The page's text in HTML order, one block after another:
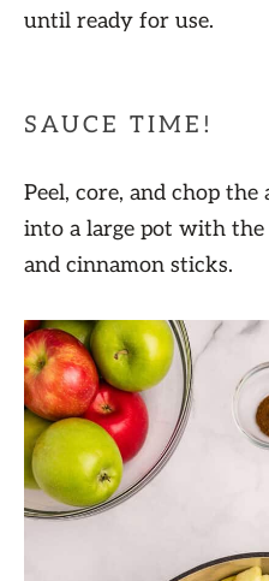
until ready for use.
SAUCE TIME!
Peel, core, and chop
into a large pot with the
and cinnamon sticks.